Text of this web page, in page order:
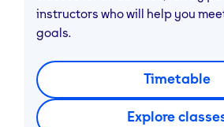
instructors who will help you
goals.
Timetable
Explore